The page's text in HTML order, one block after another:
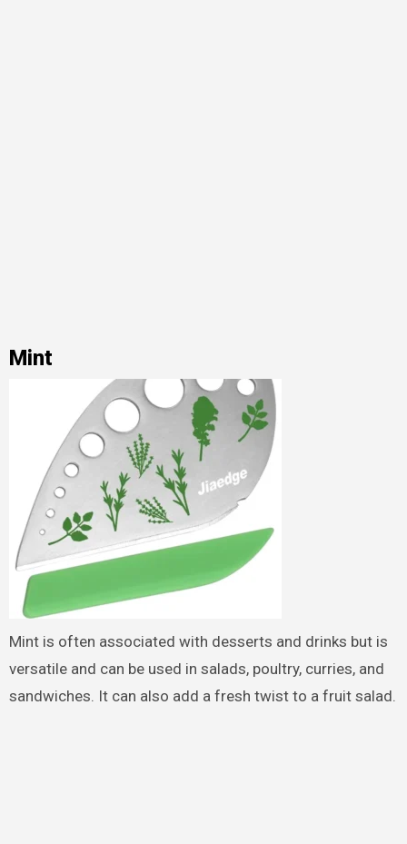
Mint
Mint is often associated with desserts and drinks but is
versatile and can be used in salads, poultry, curries, and
sandwiches. It can also add a fresh twist to a fruit salad.